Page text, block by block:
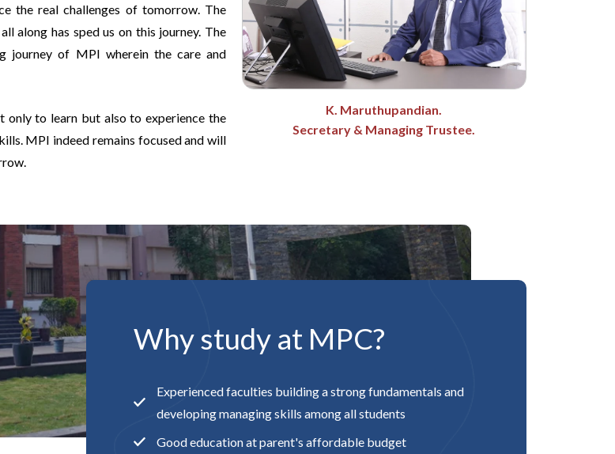
the real challenges of tomorrow. The
along has sped us on this journey. The
journey of MPI wherein the care and
to learn but also to experience the
MPI indeed remains focused and will
K. Maruthupandian.
Secretary & Managing Trustee.
Why study at MPC?
Experienced faculties building a strong fundamentals and
developing managing skills among all students
Good education at parent's affordable budget